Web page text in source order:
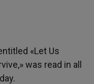
«Let Us
was read in all